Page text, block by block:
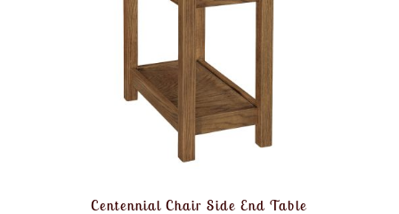
Centennial Chair Side End Table